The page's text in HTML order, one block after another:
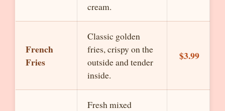
cream.
French
Fries
Classic golden
fries, crispy on the
outside and tender
inside.
$3.99
Fresh mixed